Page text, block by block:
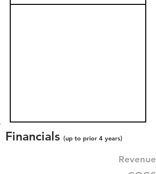
Financials (up to prior 4 years)
Revenue